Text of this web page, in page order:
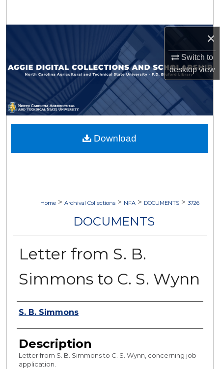
×
Switch to
desktopview
Browse Collections
My Account
About
Digital Commons Network™
Home > Archival Collections > NFA > DOCUMENTS > 3726
DOCUMENTS
Letter from S. B.
Simmons to C. S. Wynn
Authors
S. B. Simmons
Description
Letter from S. B. Simmons to C. S. Wynn, concerning job
application.
Download